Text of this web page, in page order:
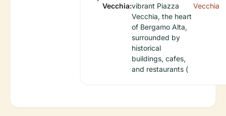
Vecchia:vibrant Piazza
Vecchia, the heart
of Bergamo Alta,
surrounded by
historical
buildings, cafes,
and restaurants (
Vecchia